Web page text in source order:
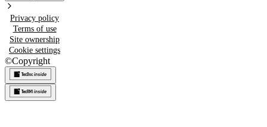
Privacy policy
Terms of use
Site ownership
Cookie settings
©Copyright